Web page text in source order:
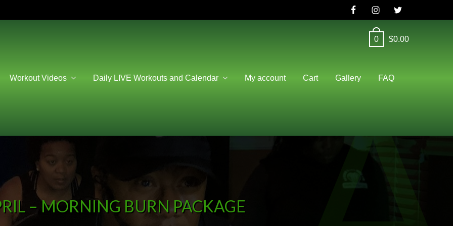
0 $0.00
Workout Videos Daily LIVE Workouts and Calendar My account Cart Gallery FAQ
– MORNING BURN PACKAGE